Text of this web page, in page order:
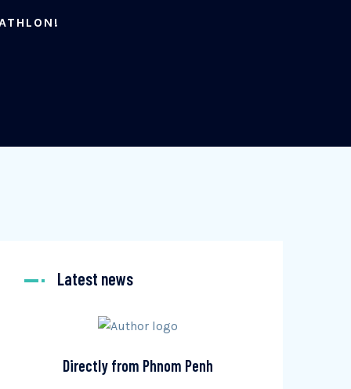
Latest news
Directly from Phnom Penh